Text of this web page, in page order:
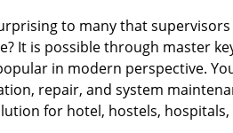
to many that
It is possible through master
in modern perspective.
repair, and system
for hotel, hostels,